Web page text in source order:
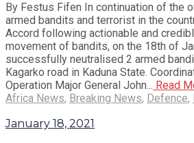
By Festus Fifen In continuation of the
armed bandits and terrorist in the
Accord following actionable and
movement of bandits, on the 18th of
successfully neutralised 2 armed
Kagarko road in Kaduna State.
Operation Major General John... Read
Africa News, Breaking News, Defence,
January 18, 2021